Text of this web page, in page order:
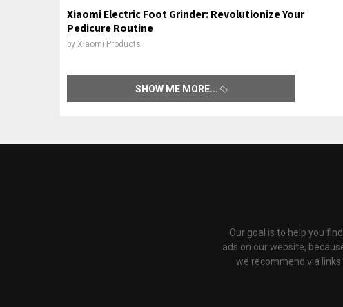
Xiaomi Electric Foot Grinder: Revolutionize Your
Pedicure Routine
by Xiaomi Products
SHOW ME MORE
Our goal is to help you
ads on our website,
we recommend via